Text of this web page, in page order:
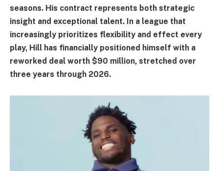
seasons. His contract represents both strategic
insight and exceptional talent. In a league that
increasingly prioritizes flexibility and effect every
play, Hill has financially positioned himself with a
reworked deal worth $90 million, stretched over
three years through 2026.